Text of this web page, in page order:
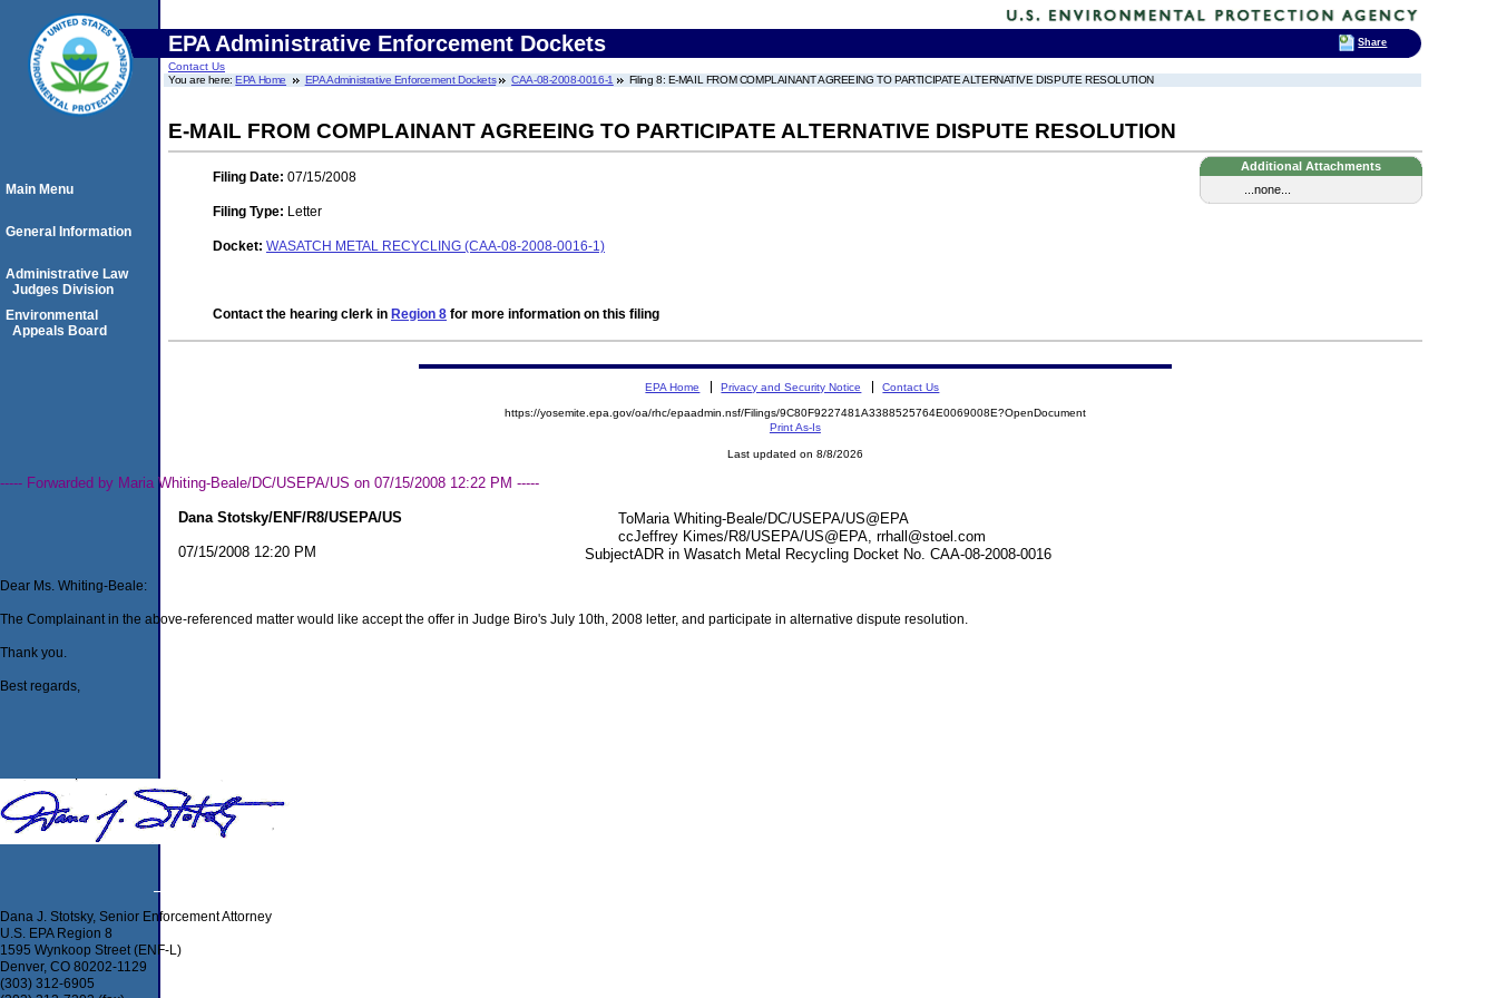
EPA Administrative Enforcement Dockets
Contact Us
You are here:EPA Home EPA Administrative Enforcement Dockets CAA-08-2008-0016-1 Filing 8: E-MAIL FROM COMPLAINANT AGREEING TO PARTICIPATE ALTERNATIVE DISPUTE RESOLUTION
E-MAIL FROM COMPLAINANT AGREEING TO PARTICIPATE ALTERNATIVE DISPUTE RESOLUTION
Additional Attachments
...none...
Filing Date: 07/15/2008
Filing Type: Letter
Docket: WASATCH METAL RECYCLING (CAA-08-2008-0016-1)
Contact the hearing clerk in Region 8 for more information on this filing
Main Menu
General Information
Administrative Law
Judges Division
Environmental
Appeals Board
EPA Home Privacy and Security Notice Contact Us
https://yosemite.epa.gov/oa/rhc/epaadmin.nsf/Filings/9C80F9227481A3388525764E0069008E?OpenDocument
Print As-Is
Last updated on 8/8/2026
Share
----- Forwarded by Maria Whiting-Beale/DC/USEPA/US on 07/15/2008 12:22 PM -----
Dana Stotsky/ENF/R8/USEPA/US
07/15/2008 12:20 PM
ToMaria Whiting-Beale/DC/USEPA/US@EPA
ccJeffrey Kimes/R8/USEPA/US@EPA, rrhall@stoel.com
SubjectADR in Wasatch Metal Recycling Docket No. CAA-08-2008-0016
Dear Ms. Whiting-Beale:
The Complainant in the above-referenced matter would like accept the offer in Judge Biro's July 10th, 2008 letter, and participate in alternative dispute resolution.
Thank you.
Best regards,
Dana J. Stotsky, Senior Enforcement Attorney
U.S. EPA Region 8
1595 Wynkoop Street (ENF-L)
Denver, CO 80202-1129
(303) 312-6905